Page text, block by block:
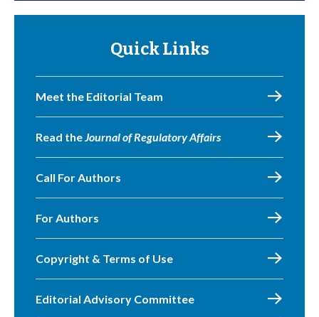
Quick Links
Meet the Editorial Team
Read theJournal of Regulatory Affairs
Call For Authors
For Authors
Copyright & Terms of Use
Editorial Advisory Committee